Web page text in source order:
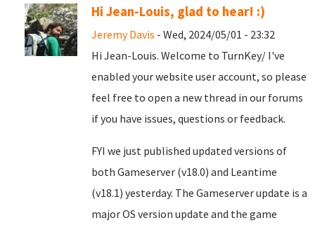
Hi Jean-Louis, glad to hear! :)
Jeremy Davis - Wed, 2024/05/01 - 23:32
Hi Jean-Louis. Welcome to TurnKey/ I've
enabled your website user account, so please
feel free to open a new thread in our forums
if you have issues, questions or feedback.
FYI we just published updated versions of
both Gameserver (v18.0) and Leantime
(v18.1) yesterday. The Gameserver update is a
major OS version update and the game